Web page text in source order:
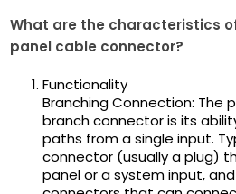
What are the characteristics
panel cable connector?
Functionality
Branching Connection: The
branch connector is its
paths from a single input.
connector (usually a plug)
panel or a system input,